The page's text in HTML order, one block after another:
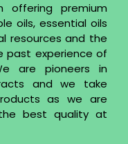
offering premium
oils, essential oils
resources and the
past experience of
are pioneers in
and we take
as we are
best quality at